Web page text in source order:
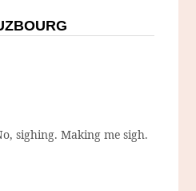
sighing. Making me sigh.